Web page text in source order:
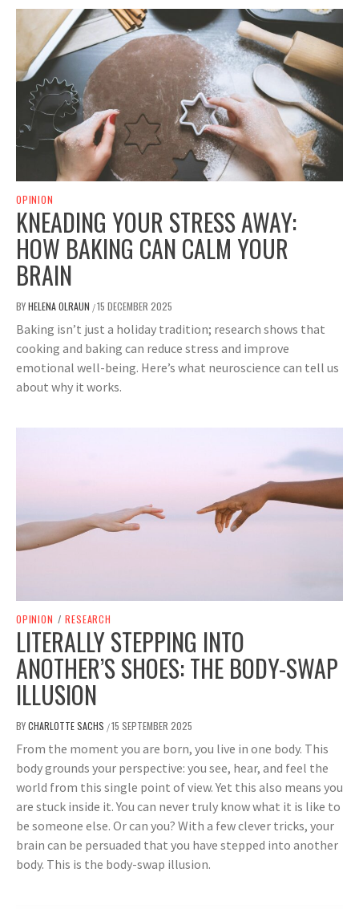
OPINION
KNEADING YOUR STRESS AWAY:
HOW BAKING CAN CALM YOUR
BRAIN
BYHELENA OLRAUN /15 DECEMBER 2025
Baking isn’t just a holiday tradition; research shows that
cooking and baking can reduce stress and improve
emotional well-being. Here’s what neuroscience can tell us
about why it works.
OPINION / RESEARCH
LITERALLY STEPPING INTO
ANOTHER’S SHOES: THE BODY-SWAP
ILLUSION
BYCHARLOTTE SACHS /15 SEPTEMBER 2025
From the moment you are born, you live in one body. This
body grounds your perspective: you see, hear, and feel the
world from this single point of view. Yet this also means you
are stuck inside it. You can never truly know what it is like to
be someone else. Or can you? With a few clever tricks, your
brain can be persuaded that you have stepped into another
body. This is the body-swap illusion.